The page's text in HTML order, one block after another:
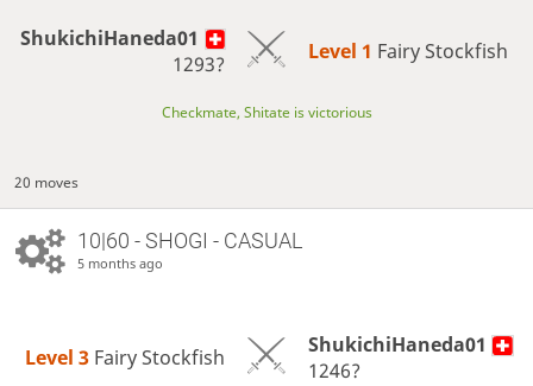
ShukichiHaneda01
1293?
Level 1 Fairy Stockfish
Checkmate, Shitate is victorious
20 moves
10|60 - SHOGI - CASUAL
5 months ago
Level 3 Fairy Stockfish
ShukichiHaneda01
1246?